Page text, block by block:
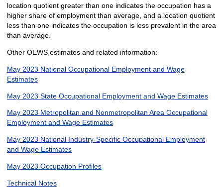
location quotient greater than one indicates the occupation has a
higher share of employment than average, and a location quotient
less than one indicates the occupation is less prevalent in the area
than average.
Other OEWS estimates and related information:
May 2023 National Occupational Employment and Wage
Estimates
May 2023 State Occupational Employment and Wage Estimates
May 2023 Metropolitan and Nonmetropolitan Area Occupational
Employment and Wage Estimates
May 2023 National Industry-Specific Occupational Employment
and Wage Estimates
May 2023 Occupation Profiles
Technical Notes